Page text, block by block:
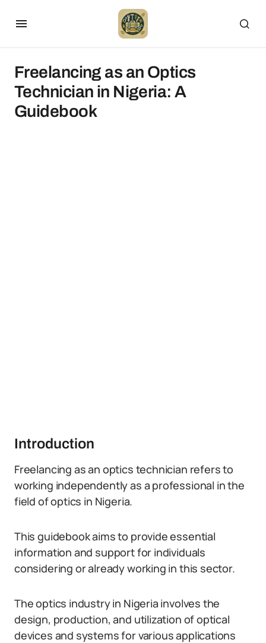
Freelancing as an Optics
Technician in Nigeria: A
Guidebook
Introduction
Freelancing as an optics technician refers to
working independently as a professional in the
field of optics in Nigeria.
This guidebook aims to provide essential
information and support for individuals
considering or already working in this sector.
The optics industry in Nigeria involves the
design, production, and utilization of optical
devices and systems for various applications